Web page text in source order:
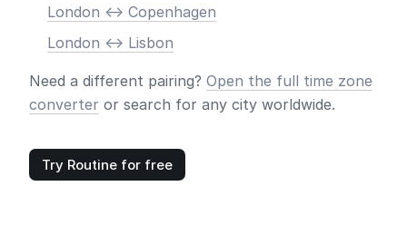
London <-> Copenhagen
London <-> Lisbon
Need a different pairing? Open the full time zone
converter or search for any city worldwide.
Try Routine for free